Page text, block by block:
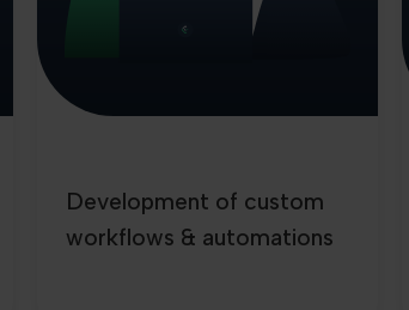
Development of custom
workflows & automations